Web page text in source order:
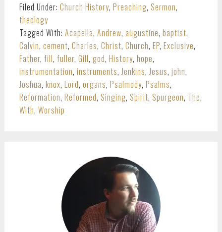
Filed Under: Church History, Preaching, Sermon,
theology
Tagged With: Acapella, Andrew, augustine, baptist,
Calvin, cement, Charles, Christ, Church, EP, Exclusive,
Father, fill, fuller, Gill, god, History, hope,
instrumentation, instruments,Jenkins,Jesus, john,
Joshua, knox, Lord, organs, Psalmody, Psalms,
Reformation, Reformed, Singing, Spirit, Spurgeon, The,
With, Worship